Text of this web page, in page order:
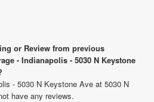
or Review from previous
- Indianapolis - 5030 N Keystone
- 5030 N Keystone Ave at 5030 N
have any reviews.